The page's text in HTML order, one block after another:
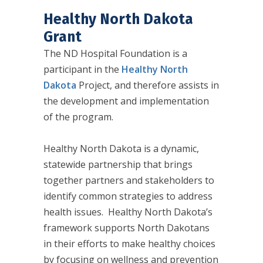
Healthy North Dakota
Grant
The ND Hospital Foundation is a
participant in the Healthy North
Dakota Project, and therefore assists in
the development and implementation
of the program.
Healthy North Dakota is a dynamic,
statewide partnership that brings
together partners and stakeholders to
identify common strategies to address
health issues. Healthy North Dakota’s
framework supports North Dakotans
in their efforts to make healthy choices
by focusing on wellness and prevention